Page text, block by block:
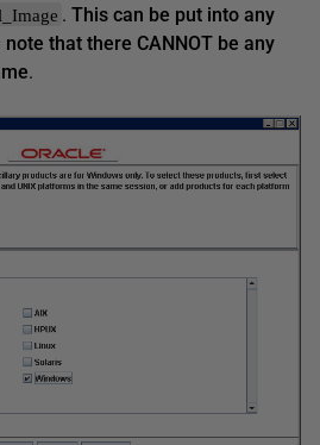
.This can be put into any
that there CANNOT be any
.